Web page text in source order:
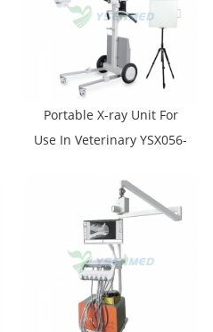
Portable X-ray Unit For
Use In Veterinary YSX056-